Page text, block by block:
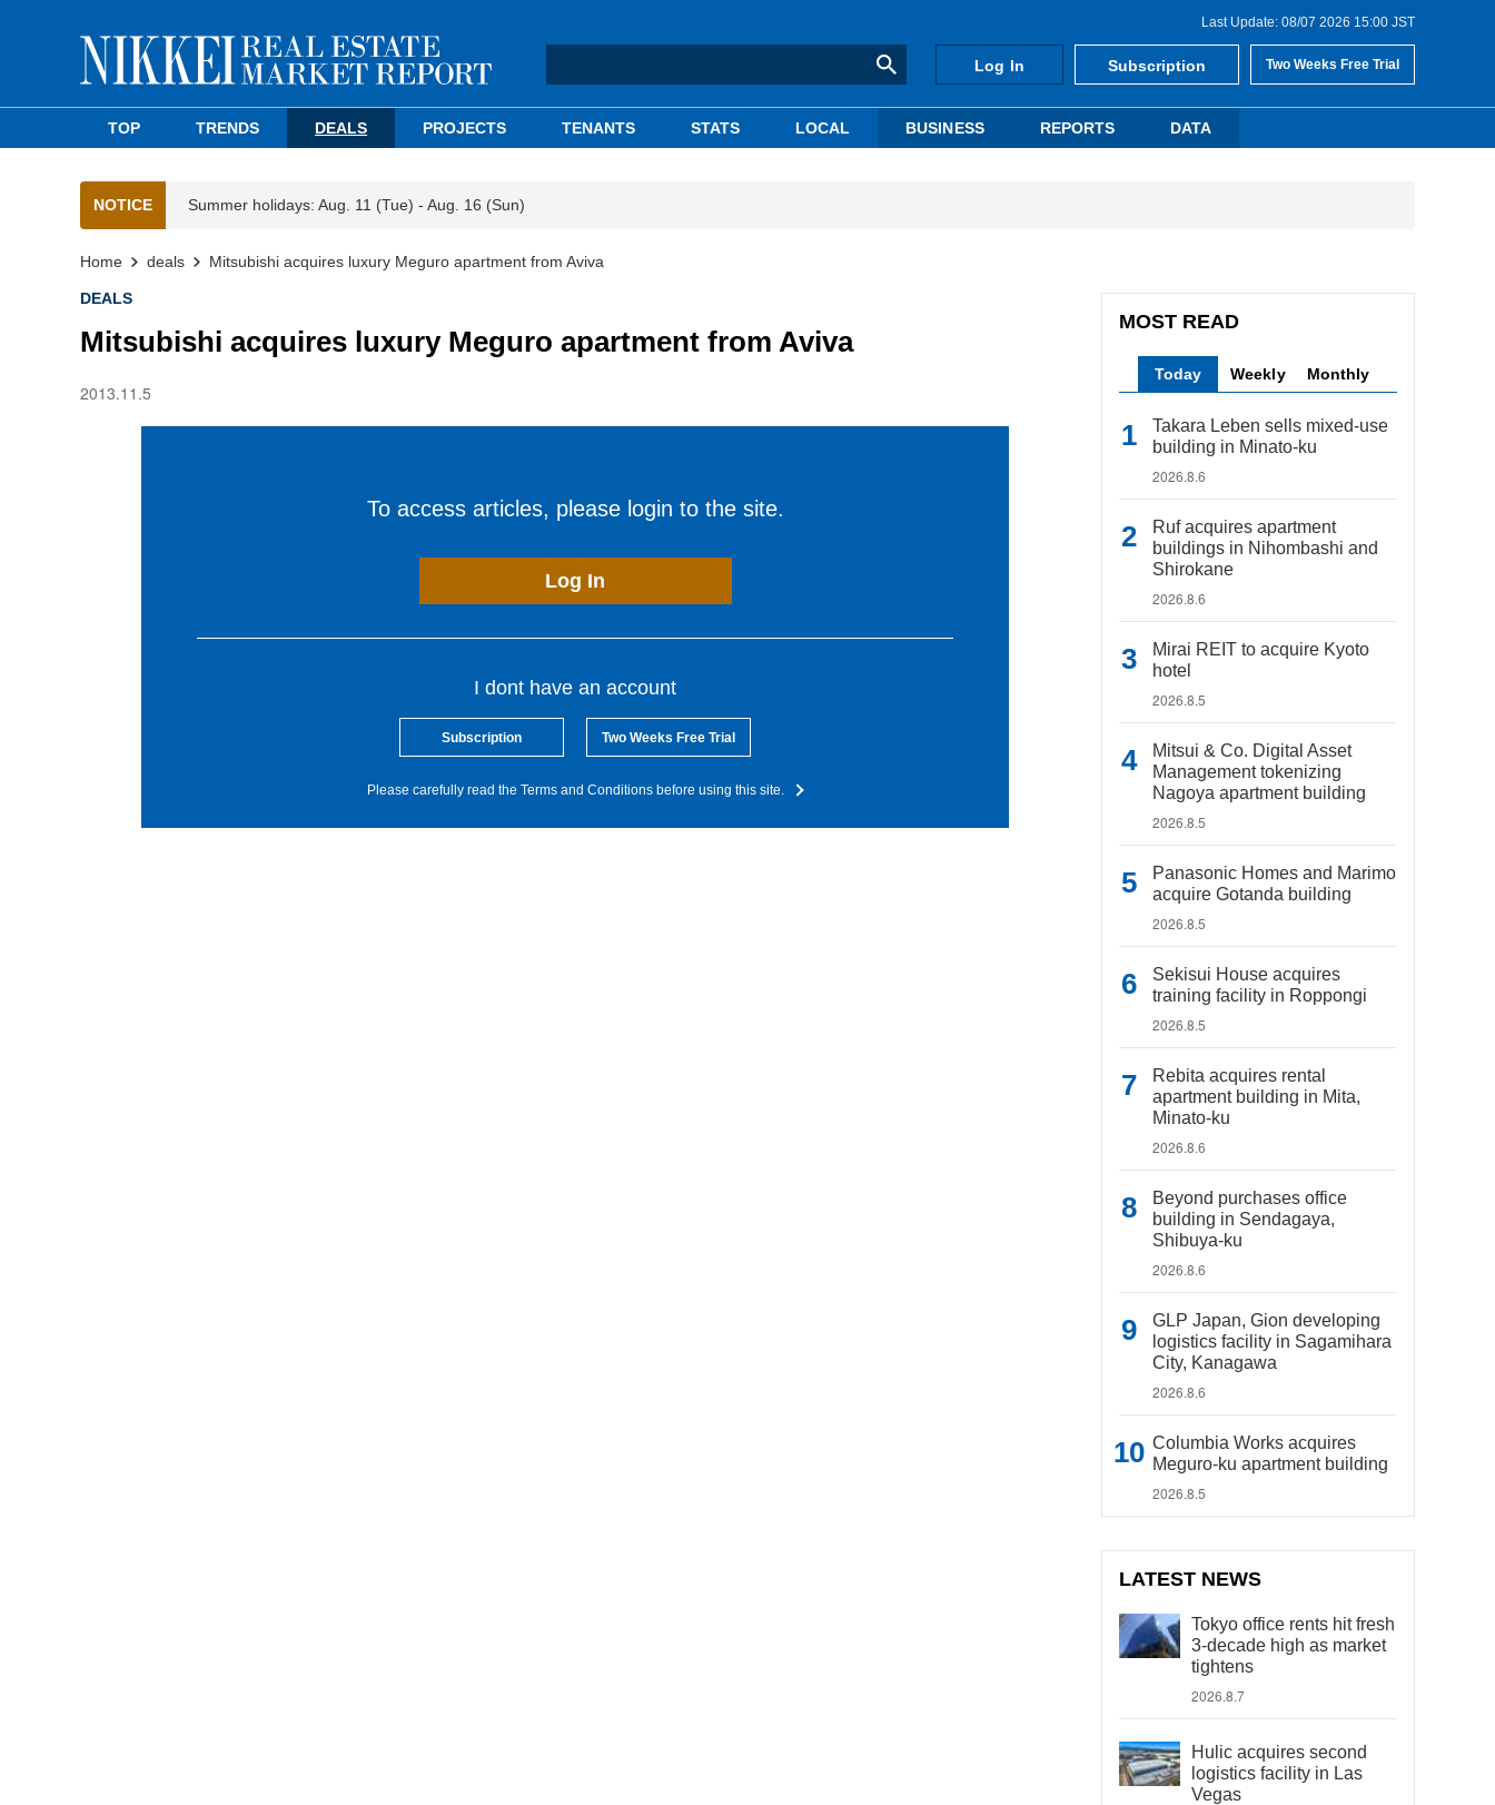
Last Update: 08/07 2026 15:00 JST
Log In Subscription Two Weeks Free Trial
TOP TRENDS DEALS PROJECTS TENANTS STATS LOCAL BUSINESS REPORTS DATA
NOTICE Summer holidays: Aug. 11 (Tue) - Aug. 16 (Sun)
Home deals Mitsubishi acquires luxury Meguro apartment from Aviva
DEALS
Mitsubishi acquires luxury Meguro apartment from Aviva
2013.11.5
To access articles, please login to the site.
Log In
I dont have an account
Subscription Two Weeks Free Trial
Please carefully read the Terms and Conditions before using this site.
MOST READ
Today Weekly Monthly
Takara Leben sells mixed-use
building in Minato-ku
2026.8.6
Ruf acquires apartment
buildings in Nihombashi and
Shirokane
2026.8.6
Mirai REIT to acquire Kyoto
hotel
2026.8.5
Mitsui & Co. Digital Asset
Management tokenizing
Nagoya apartment building
2026.8.5
Panasonic Homes and Marimo
acquire Gotanda building
2026.8.5
Sekisui House acquires
training facility in Roppongi
2026.8.5
Rebita acquires rental
apartment building in Mita,
Minato-ku
2026.8.6
Beyond purchases office
building in Sendagaya,
Shibuya-ku
2026.8.6
GLP Japan, Gion developing
logistics facility in Sagamihara
City, Kanagawa
2026.8.6
Columbia Works acquires
Meguro-ku apartment building
2026.8.5
LATEST NEWS
Tokyo office rents hit fresh
3-decade high as market
tightens
2026.8.7
Hulic acquires second
logistics facility in Las
Vegas